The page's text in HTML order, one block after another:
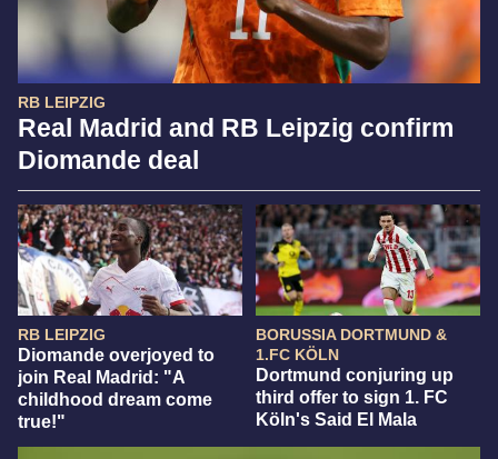
RB LEIPZIG
Real Madrid and RB Leipzig confirm
Diomande deal
RB LEIPZIG
Diomande overjoyed to
join Real Madrid: "A
childhood dream come
true!"
BORUSSIA DORTMUND &
1.FC KÖLN
Dortmund conjuring up
third offer to sign 1. FC
Köln's Said El Mala